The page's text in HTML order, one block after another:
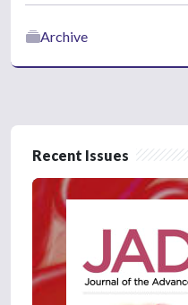
Archive
Recent Issues